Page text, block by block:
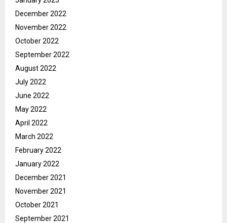
December 2022
November 2022
October 2022
September 2022
August 2022
July 2022
June 2022
May 2022
April 2022
March 2022
February 2022
January 2022
December 2021
November 2021
October 2021
September 2021